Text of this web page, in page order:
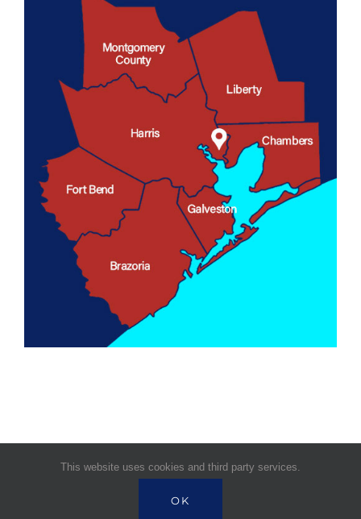
© Copyright 1995 -2026 | Signature Health
Services | All Rights Reserved |
This website uses cookies and third party services.
OK